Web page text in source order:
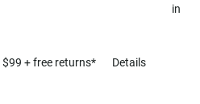
in
$99 + free returns* Details